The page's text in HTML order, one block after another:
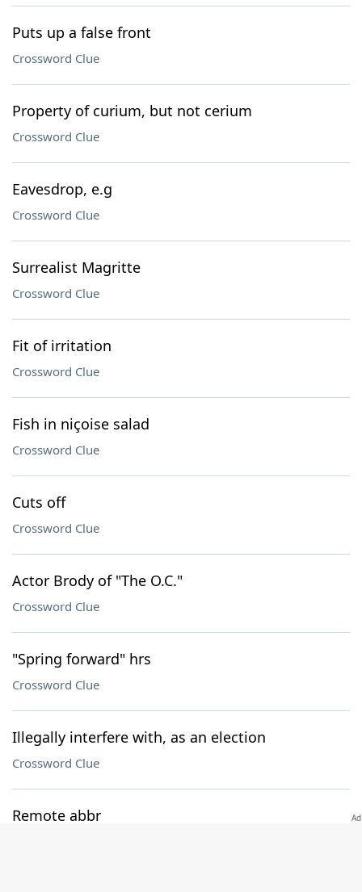
Puts up a false front
Crossword Clue
Property of curium, but not cerium
Crossword Clue
Eavesdrop, e.g
Crossword Clue
Surrealist Magritte
Crossword Clue
Fit of irritation
Crossword Clue
Fish in niçoise salad
Crossword Clue
Cuts off
Crossword Clue
Actor Brody of "The O.C."
Crossword Clue
"Spring forward" hrs
Crossword Clue
Illegally interfere with, as an election
Crossword Clue
Remote abbr